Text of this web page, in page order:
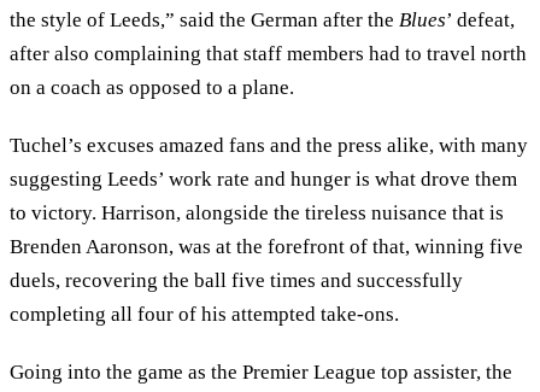
the style of Leeds,” said the German after the Blues’ defeat,
after also complaining that staff members had to travel north
on a coach as opposed to a plane.
Tuchel’s excuses amazed fans and the press alike, with many
suggesting Leeds’ work rate and hunger is what drove them
to victory. Harrison, alongside the tireless nuisance that is
Brenden Aaronson, was at the forefront of that, winning five
duels, recovering the ball five times and successfully
completing all four of his attempted take-ons.
Going into the game as the Premier League top assister, the